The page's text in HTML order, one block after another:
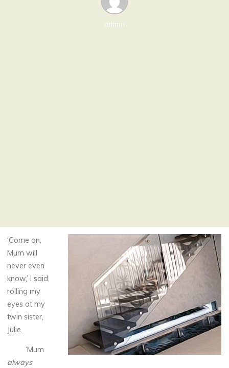
admin
‘Come on,
Mum will
never even
know,’ I said,
rolling my
eyes at my
twin sister,
Julie.
‘Mum
always